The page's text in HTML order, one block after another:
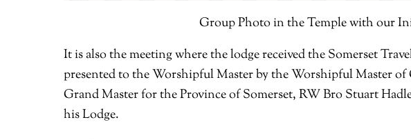
Group Photo in the Temple with our
It is also the meeting where the lodge received the Somerset
presented to the Worshipful Master by the Worshipful Master of
Grand Master for the Province of Somerset, RW Bro Stuart
his Lodge.